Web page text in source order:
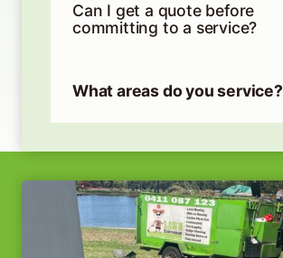
Can I get a quote before
committing to a service?
What areas do you service?